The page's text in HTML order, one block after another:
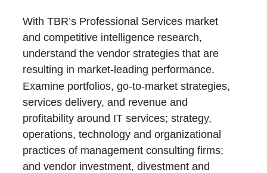
With TBR’s Professional Services market
and competitive intelligence research,
understand the vendor strategies that are
resulting in market-leading performance.
Examine portfolios, go-to-market strategies,
services delivery, and revenue and
profitability around IT services; strategy,
operations, technology and organizational
practices of management consulting firms;
and vendor investment, divestment and